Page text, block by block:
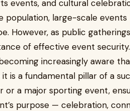
events, and cultural
population, large-scale
However, as public
of effective event
increasingly aware
is a fundamental pillar of a
or a major sporting event,
purpose — celebration,